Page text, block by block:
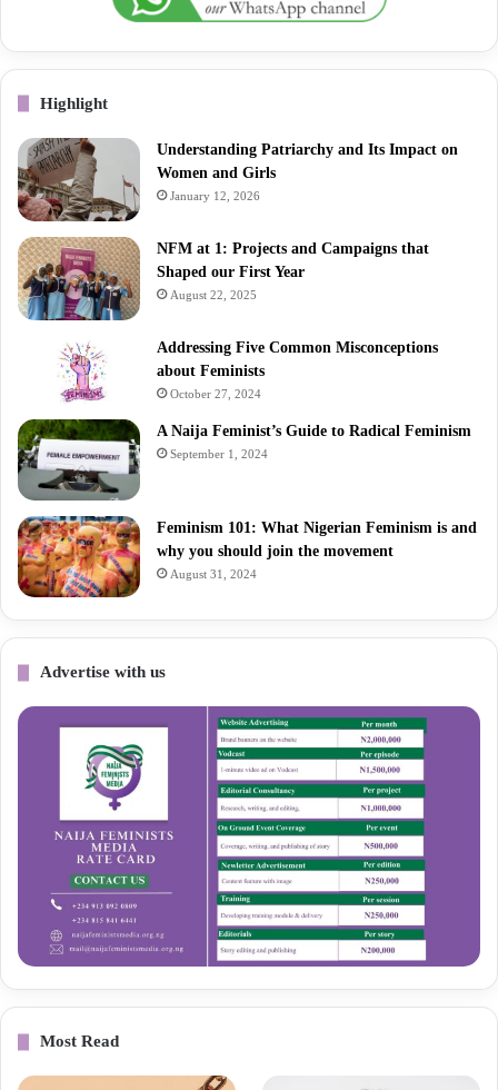
Highlight
Understanding Patriarchy and Its Impact on
Women and Girls
January 12, 2026
NFM at 1: Projects and Campaigns that
Shaped our First Year
August 22, 2025
Addressing Five Common Misconceptions
about Feminists
October 27, 2024
A Naija Feminist’s Guide to Radical Feminism
September 1, 2024
Feminism 101: What Nigerian Feminism is and
why you should join the movement
August 31, 2024
Advertise with us
Most Read